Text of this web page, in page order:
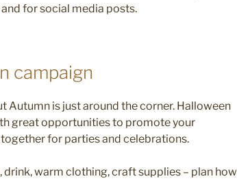
for social media posts.
campaign
Autumn is just around the corner. Halloween
great opportunities to promote your
for parties and celebrations.
drink, warm clothing, craft supplies – plan how